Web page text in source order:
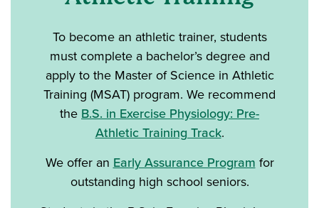
To become an athletic trainer, students
must complete a bachelor’s degree and
apply to the Master of Science in Athletic
Training (MSAT) program. We recommend
the B.S. in Exercise Physiology: Pre-
Athletic Training Track.
We offer an Early Assurance Program for
outstanding high school seniors.